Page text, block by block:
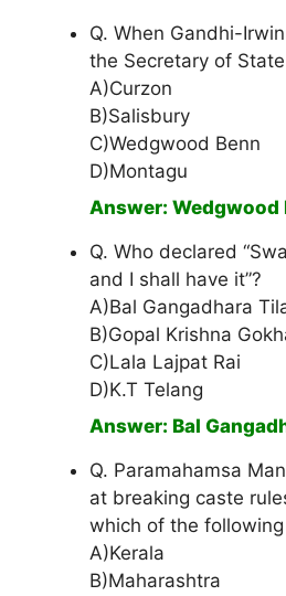
Q. When Gandhi-
the Secretary of
A)Curzon
B)Salisbury
C)Wedgwood Benn
D)Montagu
Answer: Wedgwood
Q. Who declared
and I shall have it”?
A)Bal Gangadhara
B)Gopal Krishna
C)Lala Lajpat Rai
D)K.T Telang
Answer: Bal
Q. Paramahamsa
at breaking caste
which of the
A)Kerala
B)Maharashtra